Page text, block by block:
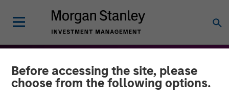
Before accessing the site, please
choose from the following options.